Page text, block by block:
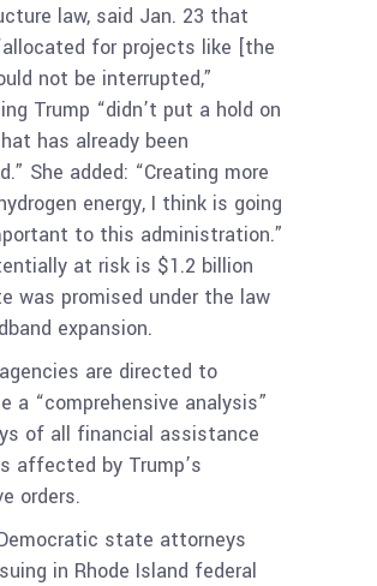
law, said Jan. 23 that
for projects like [the
not be interrupted,”
Trump “didn’t put a hold on
has already been
She added: “Creating more
energy, I think is going
to this administration.”
at risk is $1.2 billion
was promised under the law
expansion.
are directed to
a “comprehensive analysis”
of all financial assistance
affected by Trump’s
orders.
state attorneys
in Rhode Island federal